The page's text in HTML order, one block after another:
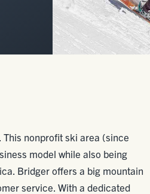
nonprofit ski area (since
model while also being
Bridger offers a big mountain
service. With a dedicated